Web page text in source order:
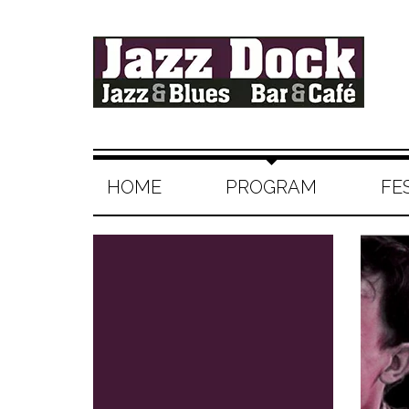
HOME PROGRAM